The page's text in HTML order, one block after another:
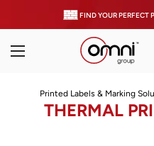
FIND YOUR PERFECT
Printed Labels & Marking
THERMAL